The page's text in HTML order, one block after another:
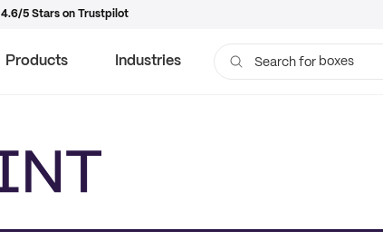
4.6/5 Stars on Trustpilot
Products Industries Search for bags